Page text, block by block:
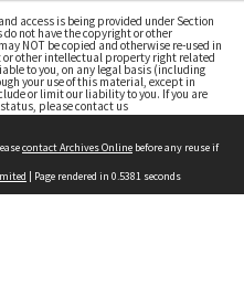
access is being provided under Section
not have the copyright or other
NOT be copied and otherwise re-used in
other intellectual property right related
to you, on any legal basis (including
your use of this material, except in
or limit our liability to you. If you are
please contact us
contact Archives Online before any reuse if
| Page rendered in 0.5381 seconds